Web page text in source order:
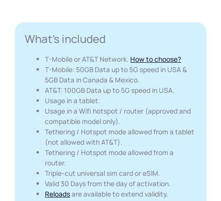
What's included
T-Mobile or AT&T Network. How to choose?
T-Mobile: 50GB Data up to 5G speed in USA &
5GB Data in Canada & Mexico.
AT&T: 100GB Data up to 5G speed in USA.
Usage in a tablet.
Usage in a Wifi hotspot / router (approved and
compatible model only).
Tethering / Hotspot mode allowed from a tablet
(not allowed with AT&T).
Tethering / Hotspot mode allowed from a
router.
Triple-cut universal sim card or eSIM.
Valid 30 Days from the day of activation.
Reloadsare available to extend validity.